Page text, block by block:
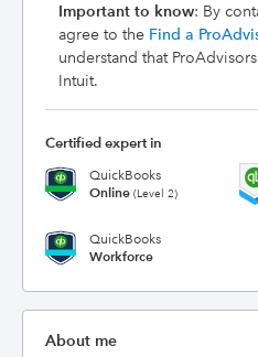
Important to know: By
agree to the Find a
understand that
Intuit.
Certified expert in
QuickBooks
Online (Level 2)
QuickBooks
Workforce
About me